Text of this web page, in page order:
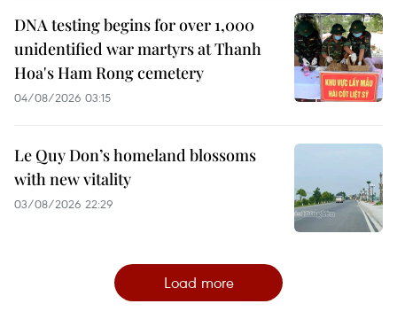
DNA testing begins for over 1,000
unidentified war martyrs at Thanh
Hoa's Ham Rong cemetery
04/08/2026 03:15
Le Quy Don’s homeland blossoms
with new vitality
03/08/2026 22:29
Load more